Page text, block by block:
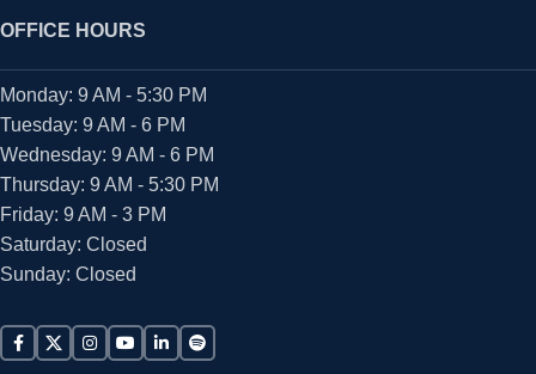
OFFICE HOURS
Monday: 9 AM - 5:30 PM
Tuesday: 9 AM - 6 PM
Wednesday: 9 AM - 6 PM
Thursday: 9 AM - 5:30 PM
Friday: 9 AM - 3 PM
Saturday: Closed
Sunday: Closed